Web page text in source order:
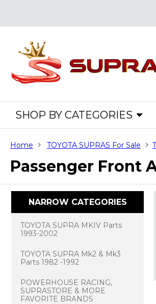
SHOP BY CATEGORIES
Home TOYOTA SUPRAS For Sale
Passenger Front
NARROW CATEGORIES
TOYOTA SUPRA MKIV Parts
1993-2002
TOYOTA SUPRA Mk2 & Mk3
Parts 1982 -1992
POWERHOUSE RACING,
SUPRASTORE & MORE
FAVORITE BRANDS